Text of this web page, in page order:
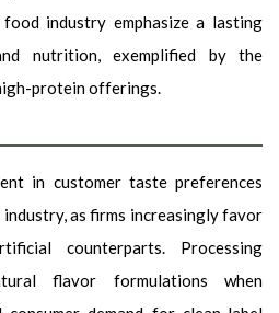
industry emphasize a lasting
nutrition, exemplified by the
protein offerings.
in customer taste preferences
as firms increasingly favor
counterparts. Processing
flavor formulations when